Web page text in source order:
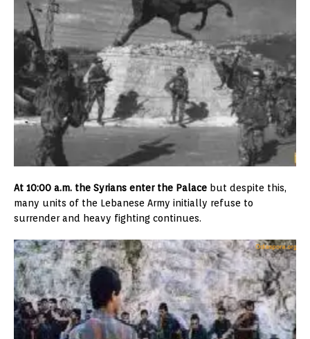
At 10:00 a.m. the Syrians enter the Palace but despite this,
many units of the Lebanese Army initially refuse to
surrender and heavy fighting continues.